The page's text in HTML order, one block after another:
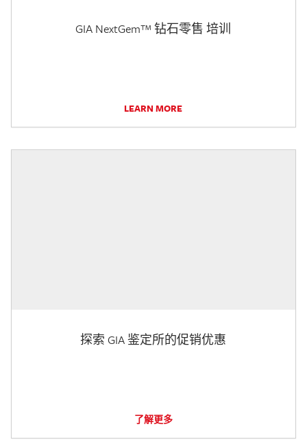
GIA NextGem™ 钻石零售 培训
LEARN MORE
探索 GIA 鉴定所的促销优惠
了解更多